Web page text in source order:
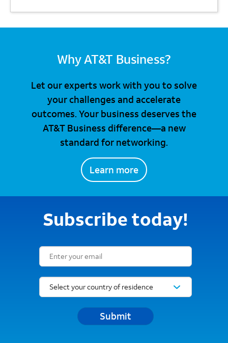
Why AT&T Business?
Let our experts work with you to solve
your challenges and accelerate
outcomes. Your business deserves the
AT&T Business difference—a new
standard for networking.
Learn more
Subscribe today!
Email Subscription Form
Submit